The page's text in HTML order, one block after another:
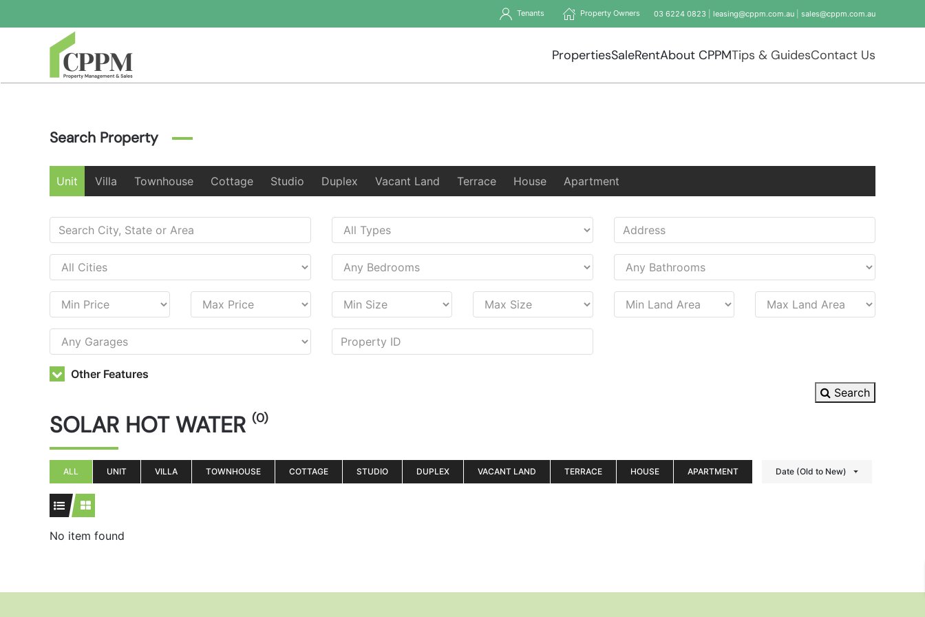
Skip to main content
Tenants Property Owners 03 6224 0823 leasing@cppm.com.au sales@cppm.com.au
PropertiesSaleRentAbout CPPMTips & GuidesContact Us
Search Property
Unit Villa Townhouse Cottage Studio Duplex Vacant Land Terrace House Apartment
Other Features
Search
SOLAR HOT WATER (0)
ALL UNIT VILLA TOWNHOUSE COTTAGE STUDIO DUPLEX VACANT LAND TERRACE HOUSE APARTMENT Date (Old to New)
No item found